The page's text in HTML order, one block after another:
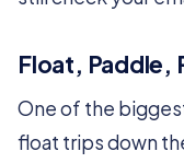
Float, Paddle,
One of the
float trips down